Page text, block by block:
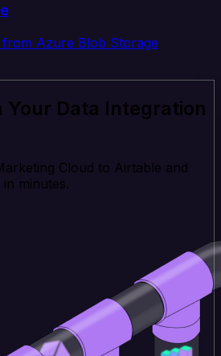
Azure Blob Storage
Your Data Integration
Cloud to Airtable and
minutes.